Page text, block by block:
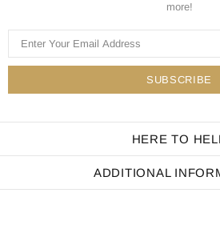
more!
HERE TO
ADDITIONAL